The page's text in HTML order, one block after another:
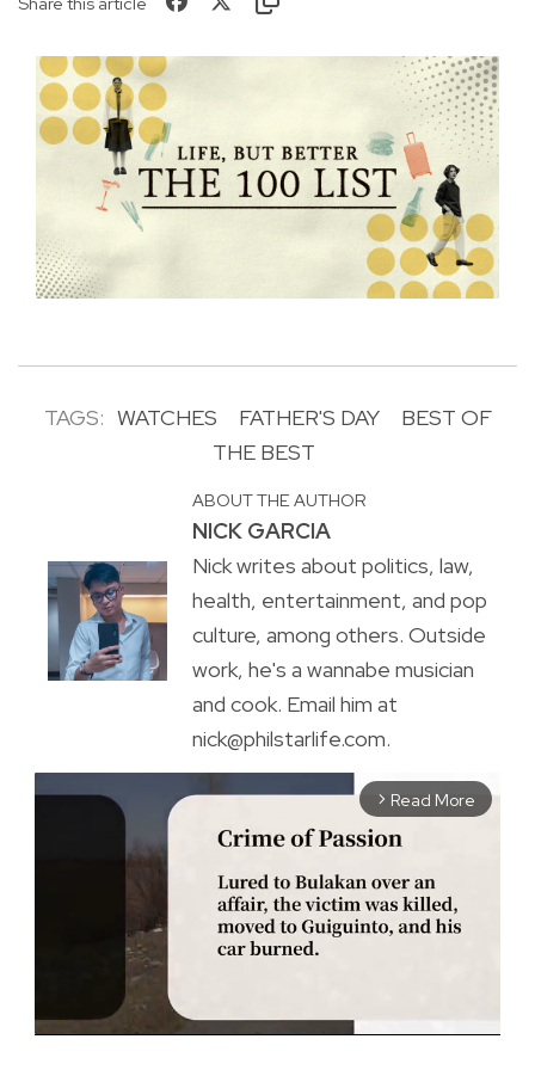
TAGS: WATCHES FATHER'S DAY
BEST OF
THE BEST
ABOUT THE AUTHOR
NICK GARCIA
Nick writes about politics, law,
health, entertainment, and pop
culture, among others. Outside
work, he's a wannabe musician
and cook. Email him at
nick@philstarlife.com.
arrow_forward_ios Read More